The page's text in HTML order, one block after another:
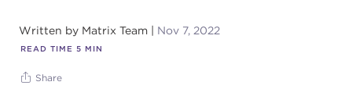
Written by Matrix Team Nov 7, 2022
READ TIME 5 MIN
Share